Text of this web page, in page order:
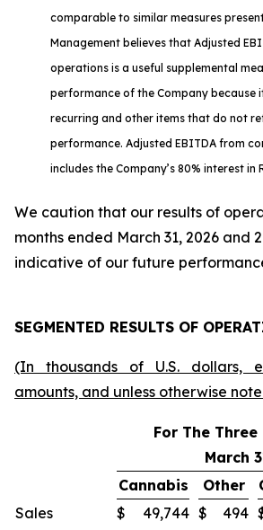
comparable to similar measures
Management believes that Adjusted
operations is a useful supplemental
performance of the Company because
recurring and other items that do not
performance. Adjusted EBITDA from
includes the Company’s 80% interest in
We caution that our results of
months ended March 31, 2026 and
indicative of our future
SEGMENTED RESULTS OF
(In thousands of U.S. dollars,
amounts, and unless otherwise
For The Three
March
Cannabis
Other
Sales
$ 49,744 $ 494